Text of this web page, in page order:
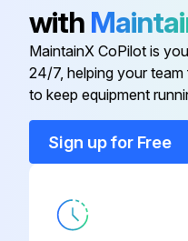
with
MaintainX CoPilot is
24/7, helping your
to keep equipment
Sign up for Free